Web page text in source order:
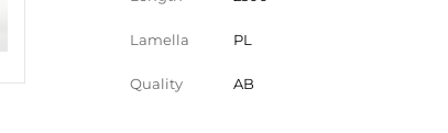
Lamella PL
Quality AB